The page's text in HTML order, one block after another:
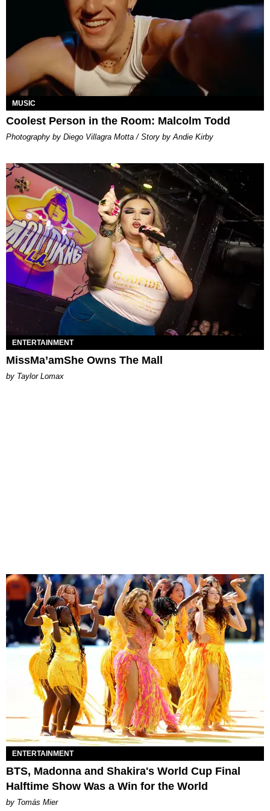
MUSIC
Coolest Person in the Room: Malcolm Todd
Photography by Diego Villagra Motta / Story by Andie Kirby
ENTERTAINMENT
MissMa’amShe Owns The Mall
by Taylor Lomax
ENTERTAINMENT
BTS, Madonna and Shakira's World Cup Final
Halftime Show Was a Win for the World
by Tomás Mier